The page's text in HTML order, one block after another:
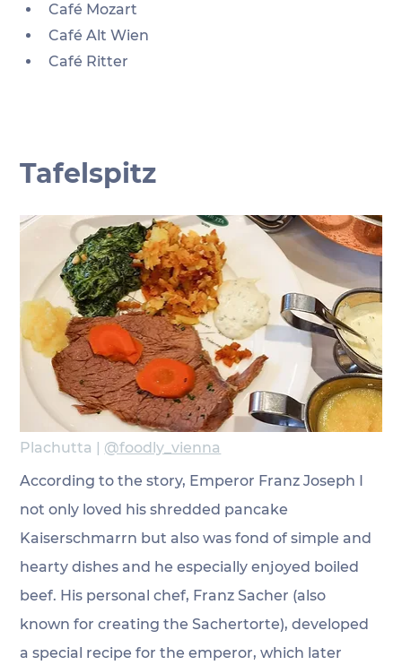
Café Mozart
Café Alt Wien
Café Ritter
Tafelspitz
Plachutta | @foodly_vienna
According to the story, Emperor Franz Joseph I
not only loved his shredded pancake
Kaiserschmarrn but also was fond of simple and
hearty dishes and he especially enjoyed boiled
beef. His personal chef, Franz Sacher (also
known for creating the Sachertorte), developed
a special recipe for the emperor, which later